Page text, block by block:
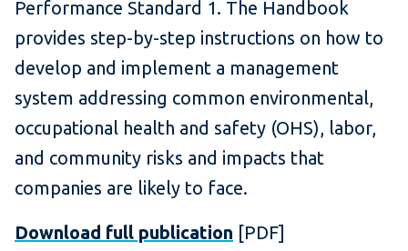
Performance Standard 1. The Handbook
provides step-by-step instructions on how to
develop and implement a management
system addressing common environmental,
occupational health and safety (OHS), labor,
and community risks and impacts that
companies are likely to face.
Download full publication [PDF]